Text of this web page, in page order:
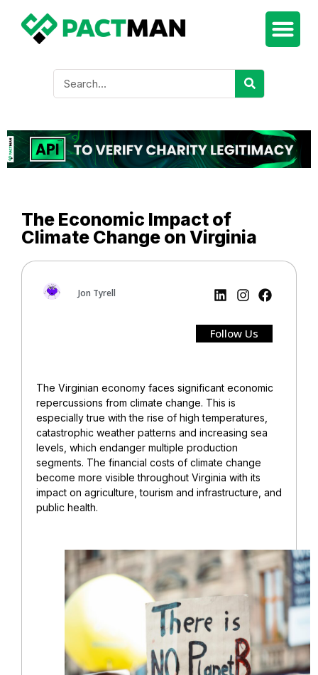
The Economic Impact of
Climate Change on Virginia
Jon Tyrell
Follow Us
The Virginian economy faces significant economic
repercussions from climate change. This is
especially true with the rise of high temperatures,
catastrophic weather patterns and increasing sea
levels, which endanger multiple production
segments. The financial costs of climate change
become more visible throughout Virginia with its
impact on agriculture, tourism and infrastructure, and
public health.